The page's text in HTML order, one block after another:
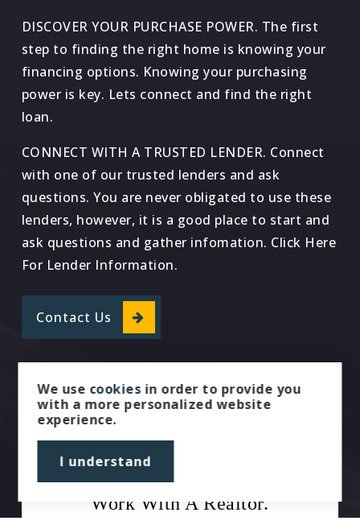
DISCOVER YOUR PURCHASE POWER. The first
step to finding the right home is knowing your
financing options. Knowing your purchasing
power is key. Lets connect and find the right
loan.
CONNECT WITH A TRUSTED LENDER. Connect
with one of our trusted lenders and ask
questions. You are never obligated to use these
lenders, however, it is a good place to start and
ask questions and gather infomation. Click Here
For Lender Information.
Contact Us
Work With A Realtor.
We use cookiesin order to provide you
with a more personalized website
experience.
I understand